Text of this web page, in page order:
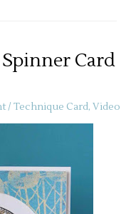
Card
/Technique Card,Video